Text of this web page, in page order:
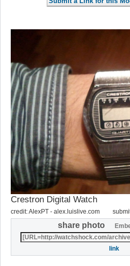
Crestron Digital Watch
credit: AlexPT - alex.luislive.com
share photo
link